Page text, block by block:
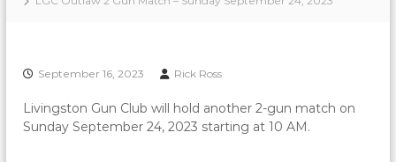
September 16, 2023 Rick Ross
Livingston Gun Club will hold another 2-gun match on
Sunday September 24, 2023 starting at 10 AM.